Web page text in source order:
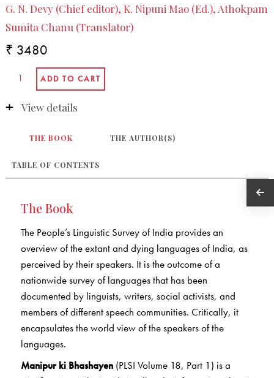
G. N. Devy (Chief editor), K. Nipuni Mao (Ed.), Athokpam
Sumita Chanu (Translator)
₹ 3480
View details
THE BOOK THE AUTHOR(S)
TABLE OF CONTENTS
The Book
The People’s Linguistic Survey of India provides an
overview of the extant and dying languages of India, as
perceived by their speakers. It is the outcome of a
nationwide survey of languages that has been
documented by linguists, writers, social activists, and
members of different speech communities. Critically, it
encapsulates the world view of the speakers of the
languages.
Manipur ki Bhashayen(PLSI Volume 18, Part 1) is a